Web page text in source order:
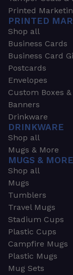
Printed
PRINTED
Shop all
Business Cards
Business Card
Postcards
Envelopes
Custom Boxes
Banners
Drinkware
DRINKWARE
Shop all
Mugs & More
MUGS & MORE
Shop all
Mugs
Tumblers
Travel Mugs
Stadium Cups
Plastic Cups
Campfire Mugs
Plastic Mugs
Mug Sets